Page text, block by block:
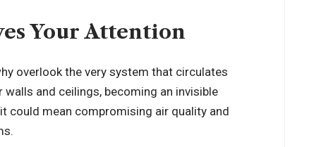
Your Attention
overlook the very system that circulates
and ceilings, becoming an invisible
could mean compromising air quality and